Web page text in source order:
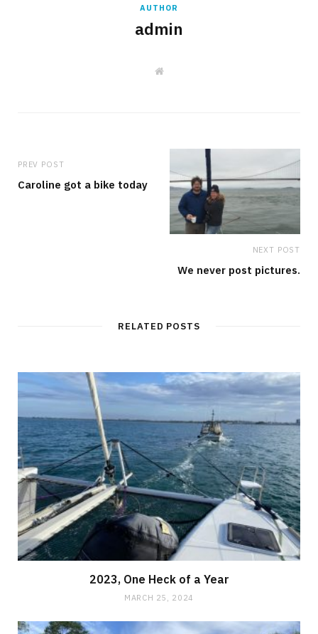
AUTHOR
admin
W
PREV POST
Caroline got a bike today
NEXT POST
We never post pictures.
RELATED POSTS
2023, One Heck of a Year
MARCH 25, 2024